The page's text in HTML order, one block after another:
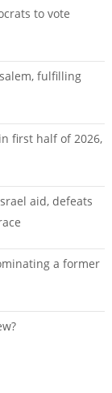
to vote
fulfilling
first half of 2026,
aid, defeats
a former